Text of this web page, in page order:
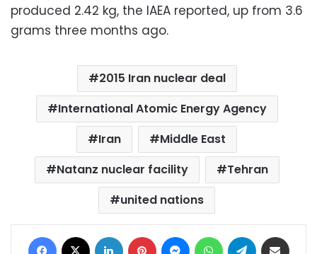
produced 2.42 kg, the IAEA reported, up from 3.6
grams three months ago.
2015 Iran nuclear deal
International Atomic Energy Agency
Iran
Middle East
Natanz nuclear facility
Tehran
united nations
Facebook LinkedIn Pinterest MessengerWhatsAppTelegram